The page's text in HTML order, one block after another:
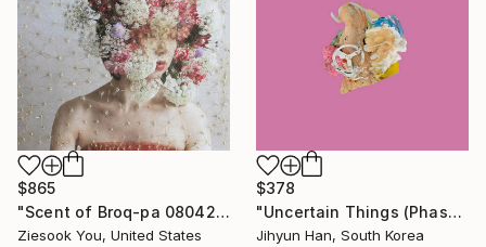
$865
"Scent of Broq-pa 08042020D - Limited Edition 3 of 15" Photograph
Ziesook You, United States
$378
"Uncertain Things (Phase 4) #132 - Limited Edition of 5" Photograph
Jihyun Han, South Korea